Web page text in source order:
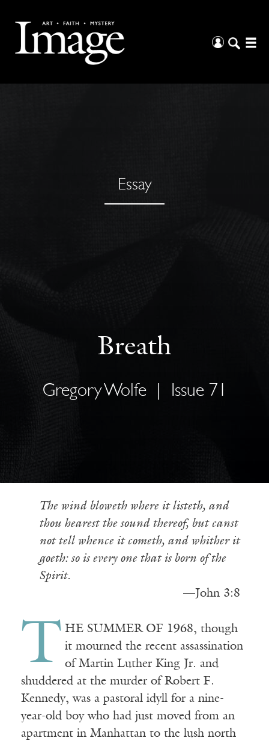
Essay
Breath
Gregory Wolfe Issue 71
The wind bloweth where it listeth, and
thou hearest the sound thereof, but canst
not tell whence it cometh, and whither it
goeth: so is every one that is born of the
Spirit.
—John 3:8
T HE SUMMER OF 1968, though
it mourned the recent assassination
of Martin Luther King Jr. and
shuddered at the murder of Robert F.
Kennedy, was a pastoral idyll for a nine-
year-old boy who had just moved from an
apartment in Manhattan to the lush north